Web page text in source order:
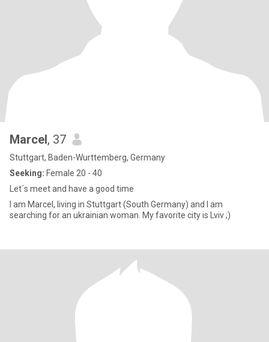
Marcel, 37
Stuttgart, Baden-Wurttemberg, Germany
Seeking: Female 20 - 40
Let´s meet and have a good time
I am Marcel, living in Stuttgart (South Germany) and I am
searching for an ukrainian woman. My favorite city is Lviv ;)